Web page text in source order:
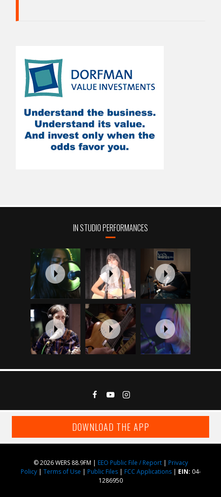
IN STUDIO PERFORMANCES
DOWNLOAD THE APP
© 2026 WERS 88.9FM | EEO Public File / Report| Privacy
Policy| Terms of Use | Public Files| FCC Applications| EIN: 04-
1286950